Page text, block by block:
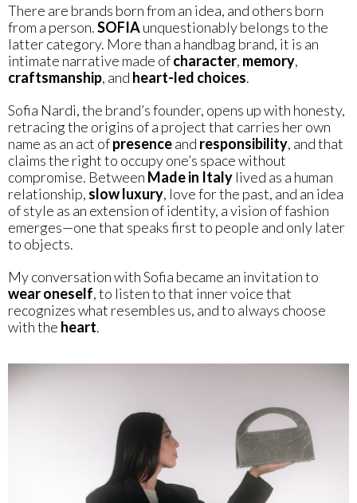
There are brands born from an idea, and others born
from a person.SOFIAunquestionably belongs to the
latter category. More than a handbag brand, it is an
intimate narrative made ofcharacter, memory,
craftsmanship, and heart-led choices.
Sofia Nardi, the brand’s founder, opens up with honesty,
retracing the origins of a project that carries her own
name as an act ofpresenceand responsibility, and that
claims the right to occupy one’s space without
compromise. Between Made in Italy lived as a human
relationship, slow luxury, love for the past, and an idea
of style as an extension of identity, a vision of fashion
emerges—one that speaks first to people and only later
to objects.
My conversation with Sofia became an invitation to
wear oneself, to listen to that inner voice that
recognizes what resembles us, and to always choose
with the heart.